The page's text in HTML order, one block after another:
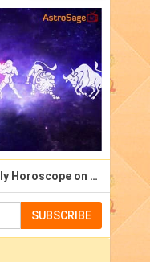
Daily Horoscope on Email
SUBSCRIBE